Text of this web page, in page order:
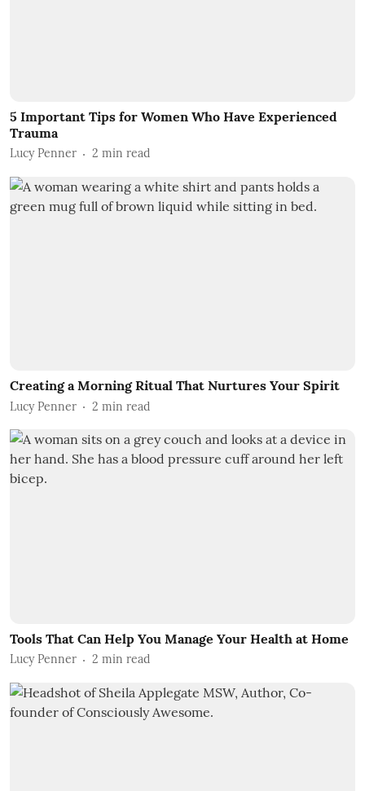
5 Important Tips for Women Who Have Experienced
Trauma
Lucy Penner 2 min read
Creating a Morning Ritual That Nurtures Your Spirit
Lucy Penner 2 min read
Tools That Can Help You Manage Your Health at Home
Lucy Penner 2 min read